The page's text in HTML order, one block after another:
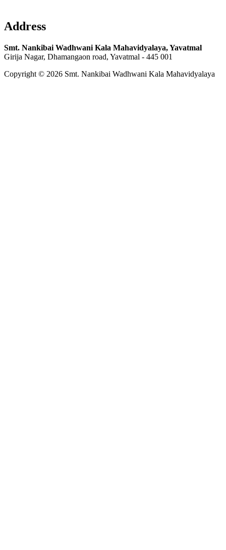
Address
Smt. Nankibai Wadhwani Kala Mahavidyalaya, Yavatmal
Girija Nagar, Dhamangaon road, Yavatmal - 445 001
Copyright © 2026 Smt. Nankibai Wadhwani Kala Mahavidyalaya